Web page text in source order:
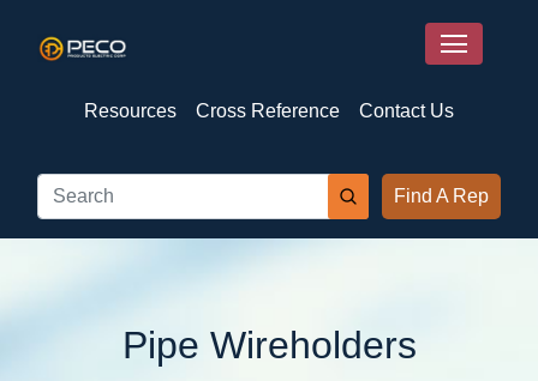
Resources Cross Reference Contact Us
Find A Rep
Pipe Wireholders